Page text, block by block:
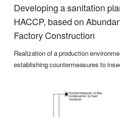
Developing a sanitation
HACCP, based on
Factory Construction
Realization of a production
establishing countermeasures to